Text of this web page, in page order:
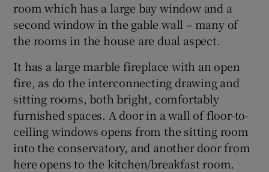
room which has a large bay window and a
second window in the gable wall – many of
the rooms in the house are dual aspect.
It has a large marble fireplace with an open
fire, as do the interconnecting drawing and
sitting rooms, both bright, comfortably
furnished spaces. A door in a wall of floor-to-
ceiling windows opens from the sitting room
into the conservatory, and another door from
here opens to the kitchen/breakfast room.